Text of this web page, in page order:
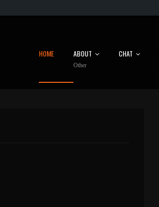
HOME ABOUT
Other
CHAT